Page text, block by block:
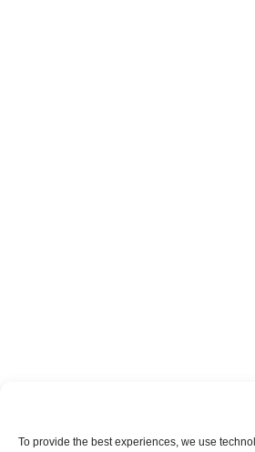
To provide the best experiences, we use